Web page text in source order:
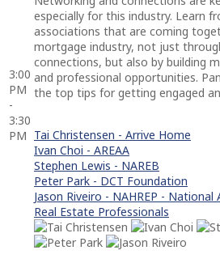
3:00
PM
-
3:30
PM
especially for this industry. Learn
associations that are coming
mortgage industry, not just
connections, but also by building
and professional opportunities.
the top tips for getting engaged
Tai Christensen - Arrive Home
Ivan Choi - AREAA
Stephen Lewis - NAREB
Peter Park - DCT Foundation
Jason Riveiro - NAHREP -
Real Estate Professionals